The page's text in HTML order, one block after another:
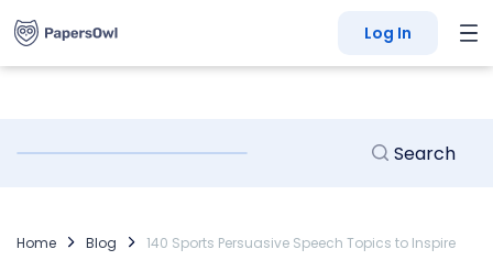
Log In
Home Blog 140 Sports Persuasive Speech Topics to Inspire